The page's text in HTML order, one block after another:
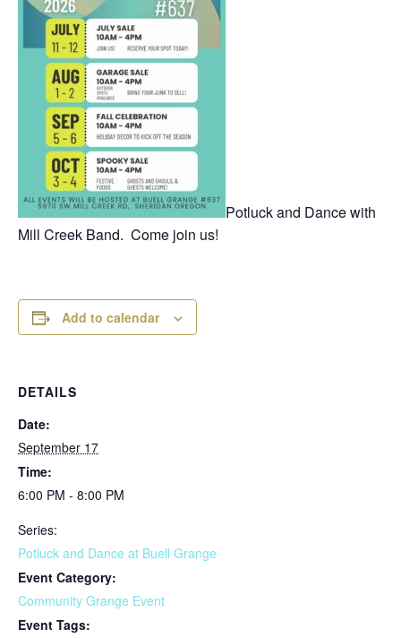
Potluck and Dance with
Mill Creek Band. Come join us!
Add to calendar
DETAILS
Date:
September 17
Time:
6:00 PM - 8:00 PM
Series:
Potluck and Dance at Buell Grange
Event Category:
Community Grange Event
Event Tags: